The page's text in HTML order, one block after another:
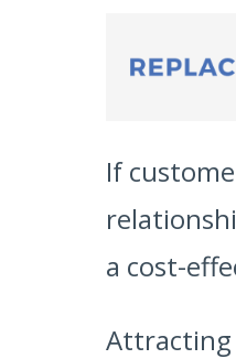
If
a cost-
Attracting